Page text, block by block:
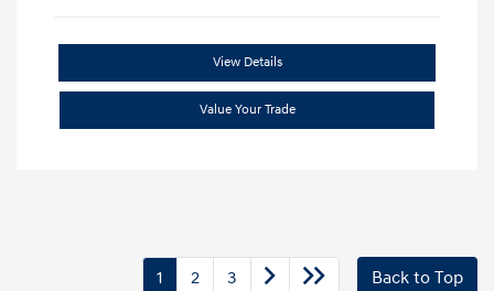
View Details
Value Your Trade
1 2 3 Back to Top